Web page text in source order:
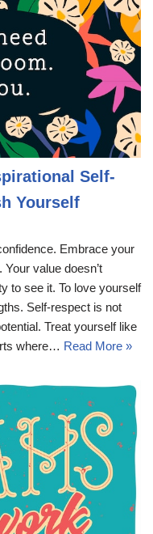
Self-
Yourself
Embrace your
value doesn’t
to see it. To love yourself
Self-respect is not
Treat yourself like
where… Read More »